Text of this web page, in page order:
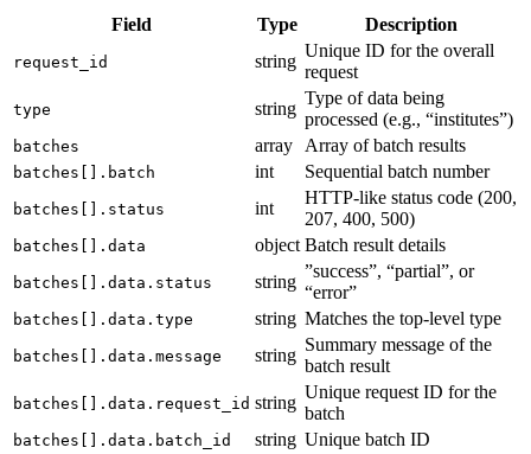
Field Type Description
request_id string
Unique ID for the overall
request
type string
Type of data being
processed (e.g., “institutes”)
batches array Array of batch results
batches[].batch int Sequential batch number
batches[].status int
HTTP-like status code (200,
207, 400, 500)
batches[].data object Batch result details
batches[].data.status string
”success”, “partial”, or
“error”
batches[].data.type string Matches the top-level type
batches[].data.message string
Summary message of the
batch result
batches[].data.request_id string
Unique request ID for the
batch
batches[].data.batch_id string Unique batch ID